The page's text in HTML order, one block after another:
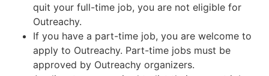
quit your full-time job, you are not eligible for
Outreachy.
If you have a part-time job, you are welcome to
apply to Outreachy. Part-time jobs must be
approved by Outreachy organizers.